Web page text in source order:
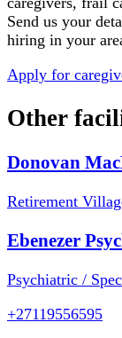
Send us your
hiring in your
Apply for
Other
Donovan
Retirement
Ebenezer
Psychiatric /
+27119556595